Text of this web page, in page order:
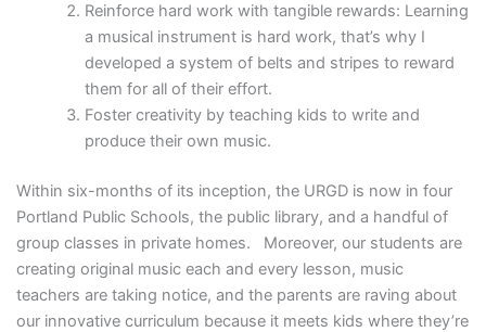
Reinforce hard work with tangible rewards: Learning
a musical instrument is hard work, that’s why I
developed a system of belts and stripes to reward
them for all of their effort.
Foster creativity by teaching kids to write and
produce their own music.
Within six-months of its inception, the URGD is now in four
Portland Public Schools, the public library, and a handful of
group classes in private homes. Moreover, our students are
creating original music each and every lesson, music
teachers are taking notice, and the parents are raving about
our innovative curriculum because it meets kids where they’re